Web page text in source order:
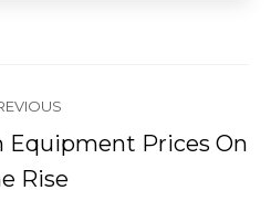
Previous
post:
Equipment Prices On
Rise